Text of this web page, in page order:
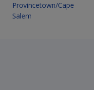
Provincetown/Cape
Salem